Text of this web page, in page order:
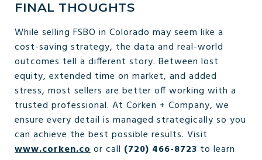
FINAL THOUGHTS
While selling FSBO in Colorado may seem like a
cost-saving strategy, the data and real-world
outcomes tell a different story. Between lost
equity, extended time on market, and added
stress, most sellers are better off working with a
trusted professional. At Corken + Company, we
ensure every detail is managed strategically so you
can achieve the best possible results. Visit
www.corken.coor call (720) 466-8723 to learn